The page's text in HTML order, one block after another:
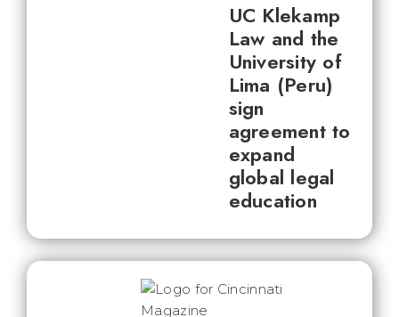
UC Klekamp
Law and the
University of
Lima (Peru)
sign
agreement to
expand
global legal
education